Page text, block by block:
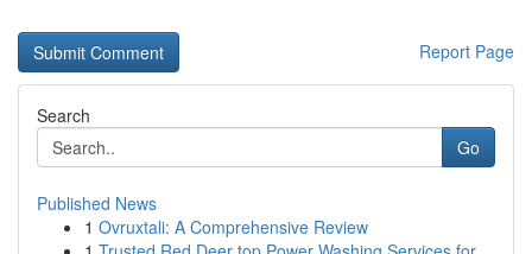
Report Page
Search
Go
Published News
1 Ovruxtali: A Comprehensive Review